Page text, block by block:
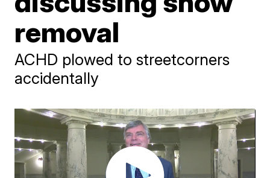
removal
ACHD plowed to streetcorners
accidentally